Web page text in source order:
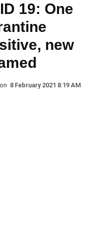
19: One
new
on 8 February 2021 8:19 AM